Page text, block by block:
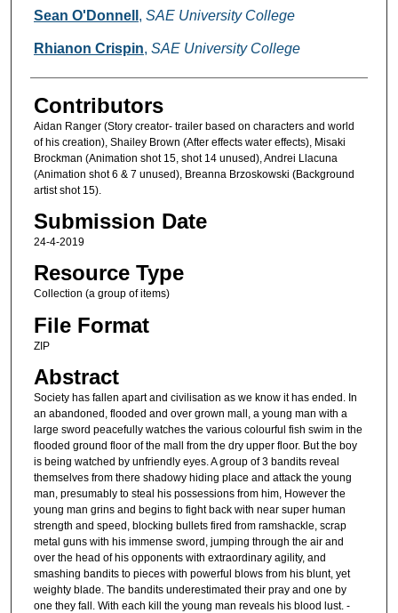
Creators
Sean O'Donnell , SAE University College
Rhianon Crispin, SAE University College
Contributors
Aidan Ranger (Story creator- trailer based on characters and world
of his creation), Shailey Brown (After effects water effects), Misaki
Brockman (Animation shot 15, shot 14 unused), Andrei Llacuna
(Animation shot 6 & 7 unused), Breanna Brzoskowski (Background
artist shot 15).
Submission Date
24-4-2019
Resource Type
Collection (a group of items)
File Format
ZIP
Abstract
Society has fallen apart and civilisation as we know it has ended. In
an abandoned, flooded and over grown mall, a young man with a
large sword peacefully watches the various colourful fish swim in the
flooded ground floor of the mall from the dry upper floor. But the boy
is being watched by unfriendly eyes. A group of 3 bandits reveal
themselves from there shadowy hiding place and attack the young
man, presumably to steal his possessions from him, However the
young man grins and begins to fight back with near super human
strength and speed, blocking bullets fired from ramshackle, scrap
metal guns with his immense sword, jumping through the air and
over the head of his opponents with extraordinary agility, and
smashing bandits to pieces with powerful blows from his blunt, yet
weighty blade. The bandits underestimated their pray and one by
one they fall. With each kill the young man reveals his blood lust. -